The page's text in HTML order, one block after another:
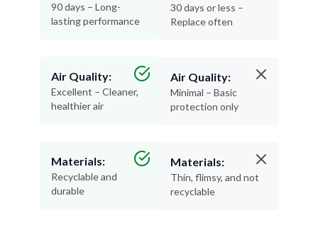
90 days – Long-
lasting performance
Air Quality:
Excellent – Cleaner,
healthier air
Materials:
Recyclable and
durable
30 days or less –
Replace often
Air Quality:
Minimal – Basic
protection only
Materials:
Thin, flimsy, and not
recyclable